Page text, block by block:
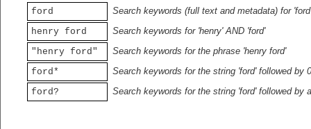
ford
Search keywords (full text and metadata) for 'ford'
henry ford
Search keywords for 'henry' AND 'ford'
"henry ford"
Search keywords for the phrase 'henry ford'
ford*
Search keywords for the string 'ford' followed by
ford?
Search keywords for the string 'ford' followed by